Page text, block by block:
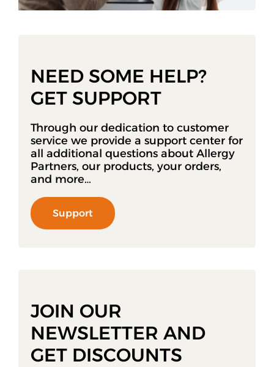
NEED SOME HELP?
GET SUPPORT
Through our dedication to customer
service we provide a support center for
all additional questions about Allergy
Partners, our products, your orders,
and more…
Support
JOIN OUR
NEWSLETTER AND
GET DISCOUNTS